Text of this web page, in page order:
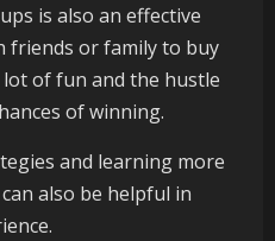
is also an effective
friends or family to buy
of fun and the hustle
of winning.
and learning more
also be helpful in